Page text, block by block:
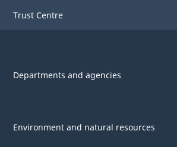
Trust Centre
Departments and agencies
Environment and natural resources